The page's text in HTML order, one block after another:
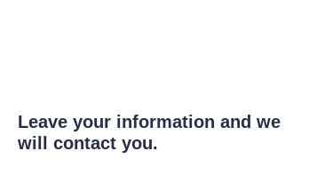
Leave your information and we
will contact you.